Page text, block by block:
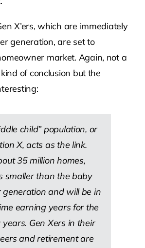
X’ers, which are immediately
generation, are set to
market. Again, not a
of conclusion but the
child” population, or
X, acts as the link.
35 million homes,
smaller than the baby
generation and will be in
earning years for the
Gen Xers in their
and retirement are